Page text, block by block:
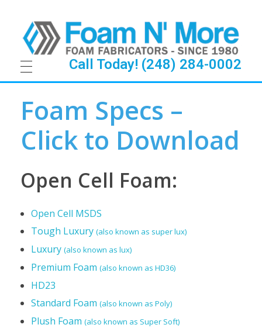
Call Today! (248) 284-0002
o
a
m
S
p
e
c
s
Foam Specs –
Click to Download
Open Cell Foam:
Open Cell MSDS
Tough Luxury (also known as super lux)
Luxury (also known as lux)
Premium Foam (also known as HD36)
HD23
Standard Foam (also known as Poly)
Plush Foam (also known as Super Soft)